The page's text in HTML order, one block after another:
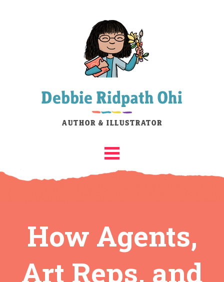
How Agents,
Art Reps, and